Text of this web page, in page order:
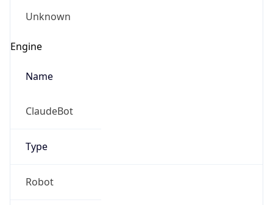
Unknown
Engine
Name
ClaudeBot
Type
Robot